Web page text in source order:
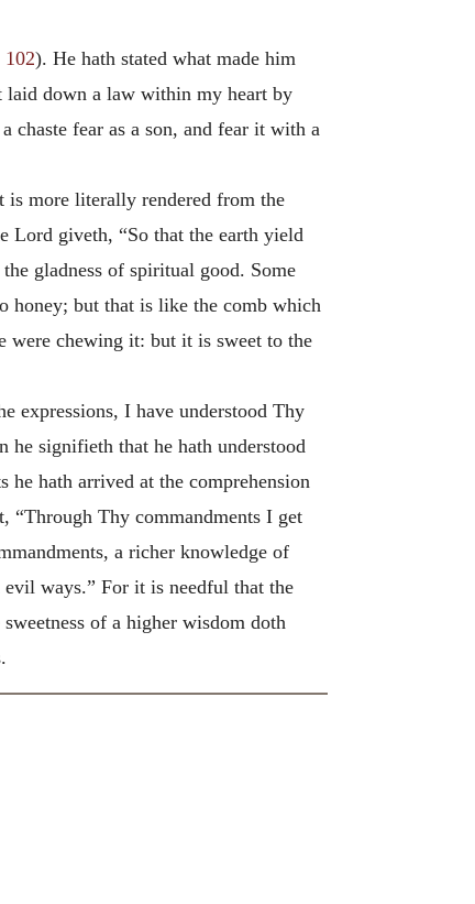
102). He hath stated what made him
laid down a law within my heart by
fear as a son, and fear it with a
is more literally rendered from the
Lord giveth, “So that the earth yield
gladness of spiritual good. Some
honey; but that is like the comb which
were chewing it: but it is sweet to the
expressions, I have understood Thy
he signifieth that he hath understood
he hath arrived at the comprehension
“Through Thy commandments I get
a richer knowledge of
ways.” For it is needful that the
of a higher wisdom doth